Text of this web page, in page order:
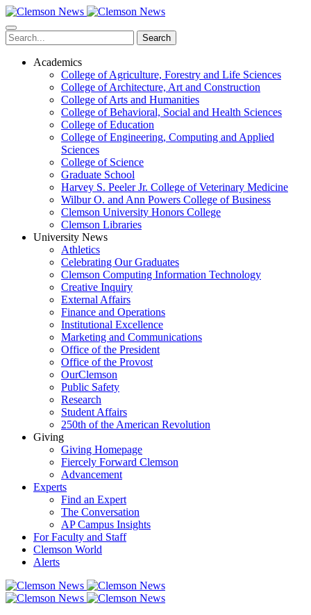
Skip
to
main
content
Search
Academics
College of Agriculture, Forestry and Life Sciences
College of Architecture, Art and Construction
College of Arts and Humanities
College of Behavioral, Social and Health Sciences
College of Education
College of Engineering, Computing and Applied
Sciences
College of Science
Graduate School
Harvey S. Peeler Jr. College of Veterinary Medicine
Wilbur O. and Ann Powers College of Business
Clemson University Honors College
Clemson Libraries
University News
Athletics
Celebrating Our Graduates
Clemson Computing Information Technology
Creative Inquiry
External Affairs
Finance and Operations
Institutional Excellence
Marketing and Communications
Office of the President
Office of the Provost
OurClemson
Public Safety
Research
Student Affairs
250th of the American Revolution
Giving
Giving Homepage
Fiercely Forward Clemson
Advancement
Experts
Find an Expert
The Conversation
AP Campus Insights
For Faculty and Staff
Clemson World
Alerts